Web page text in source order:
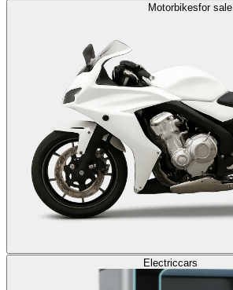
Motorbikesfor sale
Electriccars